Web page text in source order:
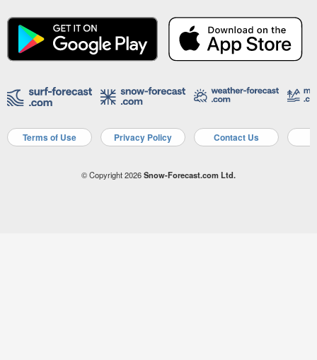
Terms of Use Privacy Policy Contact Us
© Copyright 2026Snow-Forecast.com Ltd.